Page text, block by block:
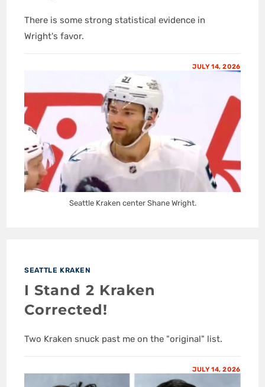
There is some strong statistical evidence in
Wright's favor.
JULY 14, 2026
Seattle Kraken center Shane Wright.
SEATTLE KRAKEN
I Stand 2 Kraken
Corrected!
Two Kraken snuck past me on the "original" list.
JULY 14, 2026